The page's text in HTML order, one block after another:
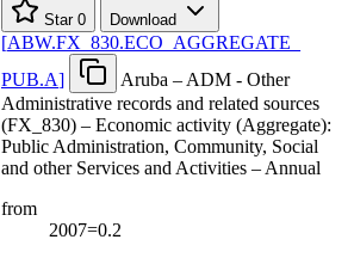
Star 0 Download
[ABW.FX 830.ECO AGGREGATE
PUB.A]
Aruba – ADM - Other
Administrative records and related sources
(FX_830) – Economic activity (Aggregate):
Public Administration, Community, Social
and other Services and Activities – Annual
from
2007=0.2